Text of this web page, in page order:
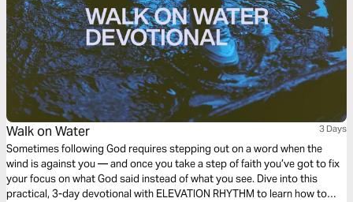
Walk on Water 3 Days
Sometimes following God requires stepping out on a word when the
wind is against you — and once you take a step of faith you’ve got to fix
your focus on what God said instead of what you see. Dive into this
practical, 3-day devotional with ELEVATION RHYTHM to learn how to